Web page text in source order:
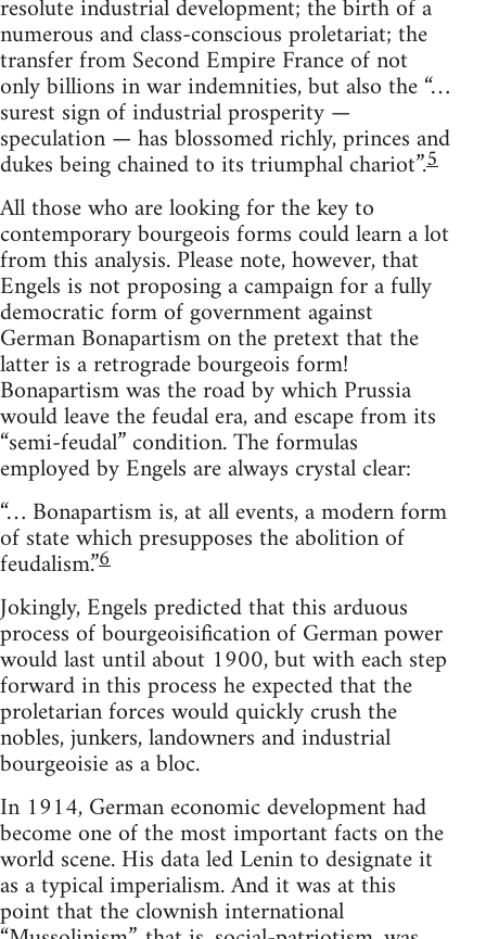
resolute industrial development; the birth of a
numerous and class-conscious proletariat; the
transfer from Second Empire France of not
only billions in war indemnities, but also the “…
surest sign of industrial prosperity —
speculation — has blossomed richly, princes and
dukes being chained to its triumphal chariot”.5
All those who are looking for the key to
contemporary bourgeois forms could learn a lot
from this analysis. Please note, however, that
Engels is not proposing a campaign for a fully
democratic form of government against
German Bonapartism on the pretext that the
latter is a retrograde bourgeois form!
Bonapartism was the road by which Prussia
would leave the feudal era, and escape from its
“semi-feudal” condition. The formulas
employed by Engels are always crystal clear:
“… Bonapartism is, at all events, a modern form
of state which presupposes the abolition of
feudalism.”6
Jokingly, Engels predicted that this arduous
process of bourgeoisification of German power
would last until about 1900, but with each step
forward in this process he expected that the
proletarian forces would quickly crush the
nobles, junkers, landowners and industrial
bourgeoisie as a bloc.
In 1914, German economic development had
become one of the most important facts on the
world scene. His data led Lenin to designate it
as a typical imperialism. And it was at this
point that the clownish international